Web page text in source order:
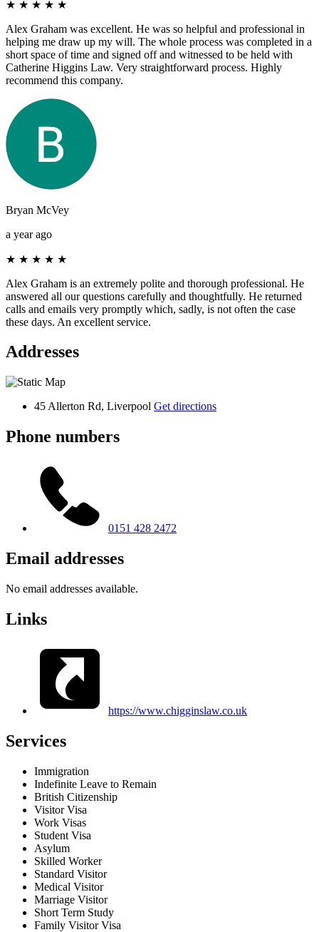
★ ★ ★ ★ ★
Alex Graham was excellent. He was so helpful and professional in
helping me draw up my will. The whole process was completed in a
short space of time and signed off and witnessed to be held with
Catherine Higgins Law. Very straightforward process. Highly
recommend this company.
Bryan McVey
a year ago
★ ★ ★ ★ ★
Alex Graham is an extremely polite and thorough professional. He
answered all our questions carefully and thoughtfully. He returned
calls and emails very promptly which, sadly, is not often the case
these days. An excellent service.
Addresses
45 Allerton Rd, Liverpool Get directions
Phone numbers
0151 428 2472
Email addresses
No email addresses available.
Links
https://www.chigginslaw.co.uk
Services
Immigration
Indefinite Leave to Remain
British Citizenship
Visitor Visa
Work Visas
Student Visa
Asylum
Skilled Worker
Standard Visitor
Medical Visitor
Marriage Visitor
Short Term Study
Family Visitor Visa